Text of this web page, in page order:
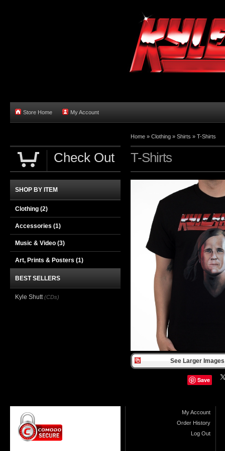
Store Home My Account
Home » Clothing » Shirts » T-Shirts
T-Shirts
See Larger
Save
Check Out
SHOP BY ITEM
Clothing (2)
Accessories (1)
Music & Video (3)
Art, Prints & Posters (1)
BEST SELLERS
Kyle Shutt (CDs)
My Account
Order History
Log Out